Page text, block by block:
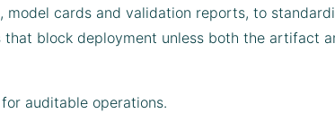
cards and validation reports, to
block deployment unless both the artifact
auditable operations.